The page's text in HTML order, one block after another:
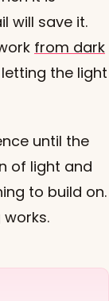
will save it.
from dark
the light
until the
of light and
to build on.